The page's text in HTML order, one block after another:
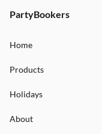
PartyBookers
Home
Products
Holidays
About